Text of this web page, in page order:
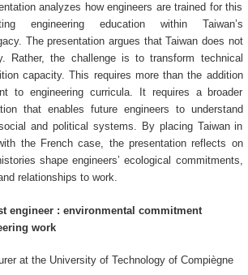
analyzes how engineers are trained for this
engineering education within Taiwan’s
The presentation argues that Taiwan does not
Rather, the challenge is to transform technical
capacity. This requires more than the addition
to engineering curricula. It requires a broader
that enables future engineers to understand
and political systems. By placing Taiwan in
the French case, the presentation reflects on
shape engineers’ ecological commitments,
relationships to work.
engineer : environmental commitment
work
at the University of Technology of Compiègne